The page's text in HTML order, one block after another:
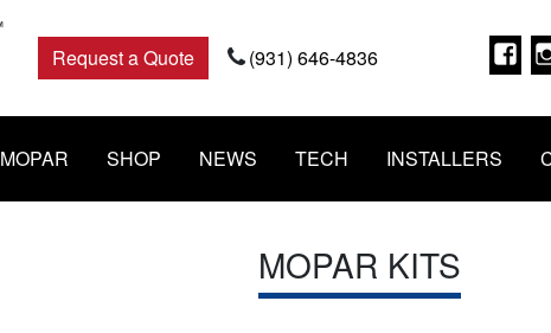
Request a Quote
(931) 646-4836
MOPAR SHOP NEWS TECH INSTALLERS
MOPAR KITS